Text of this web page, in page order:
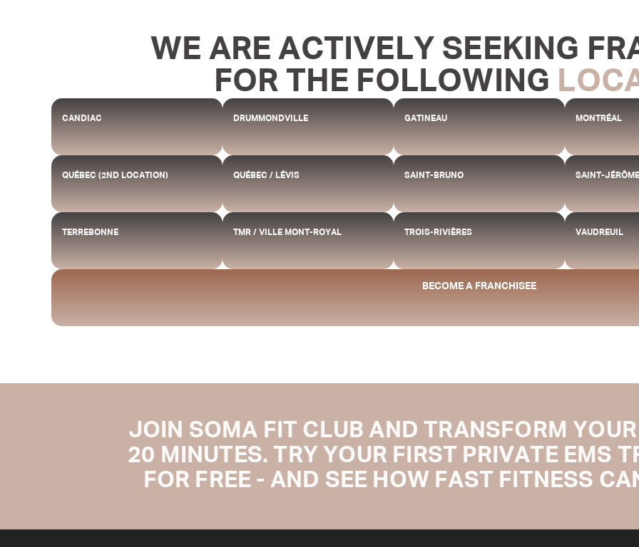
WE ARE ACTIVELY SEEKING
FOR THE FOLLOWING
CANDIAC DRUMMONDVILLE GATINEAU MONTRÉAL
QUÉBEC (2ND LOCATION) QUÉBEC / LÉVIS SAINT-BRUNO SAINT-JÉRÔME
TERREBONNE TMR / VILLE MONT-ROYAL TROIS-RIVIÈRES VAUDREUIL
BECOME A FRANCHISEE
JOIN SOMA FIT CLUB AND TRANSFORM
20 MINUTES. TRY YOUR FIRST PRIVATE EMS
FOR FREE - AND SEE HOW FAST FITNESS